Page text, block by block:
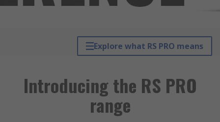
Explore what RS PRO means
Introducing the RS PRO
range